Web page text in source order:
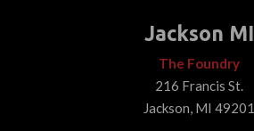
Jackson MI
The Foundry
216 Francis St.
Jackson, MI 49201